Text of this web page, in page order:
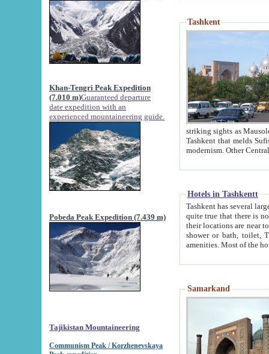
Khan-Tengri Peak Expedition
(7.010 m)Guaranteed departure
date expedition with an
experienced mountaineering guide.
Pobeda Peak Expedition (7.439 m)
Tajikistan Mountaineering
Communism Peak / Korzhenevskaya
Tashkent
striking sights as Mausoleum of Sheikh Zaynudin
Tashkent that melds Sufism, Marxism and Capitalism, the East, West and Russia, as well as tradition and
Hotels in Tashkentt
Tashkent has several large luxury
quite true that there is no clear downtown area in Tashkent.
their locations are near to downtown and airport, which is also located within the city line. All hotels have
shower or bath, toilet, TV set and telephone
Samarkand